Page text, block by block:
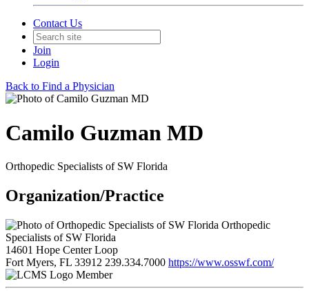
Contact Us
Join
Login
Back to Find a Physician
Camilo Guzman MD
Orthopedic Specialists of SW Florida
Organization/Practice
Orthopedic
Specialists of SW Florida
14601 Hope Center Loop
Fort Myers, FL 33912 239.334.7000 https://www.osswf.com/
Member